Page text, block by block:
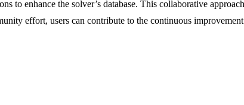
to enhance the solver’s database. This collaborative
effort, users can contribute to the continuous